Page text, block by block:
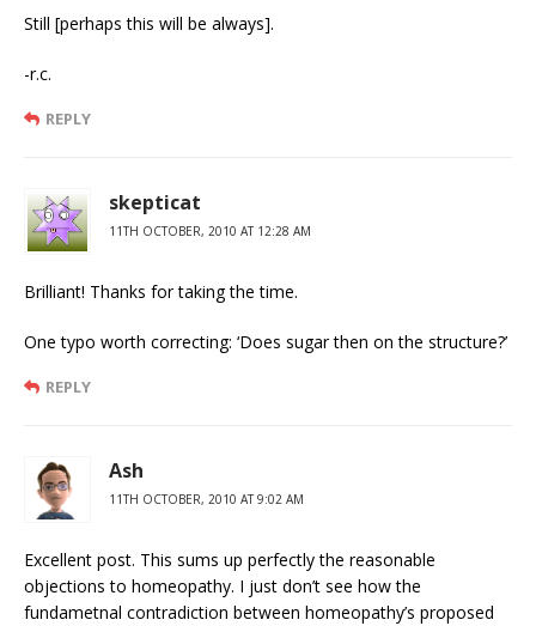
Still [perhaps this will be always].
-r.c.
REPLY
skepticat
11TH OCTOBER, 2010 AT 12:28 AM
Brilliant! Thanks for taking the time.
One typo worth correcting: ‘Does sugar then on the structure?’
REPLY
Ash
11TH OCTOBER, 2010 AT 9:02 AM
Excellent post. This sums up perfectly the reasonable
objections to homeopathy. I just don’t see how the
fundametnal contradiction between homeopathy’s proposed